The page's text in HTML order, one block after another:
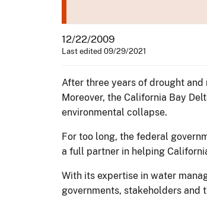
12/22/2009
Last edited 09/29/2021
After three years of drought
Moreover, the California Bay
environmental collapse.
For too long, the federal
a full partner in helping
With its expertise in water
governments, stakeholders